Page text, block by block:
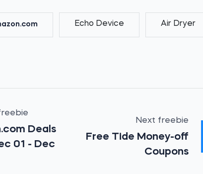
Echo Device Air Dryer
Deals
01 - Dec
Next freebie
Free Tide Money-off
Coupons